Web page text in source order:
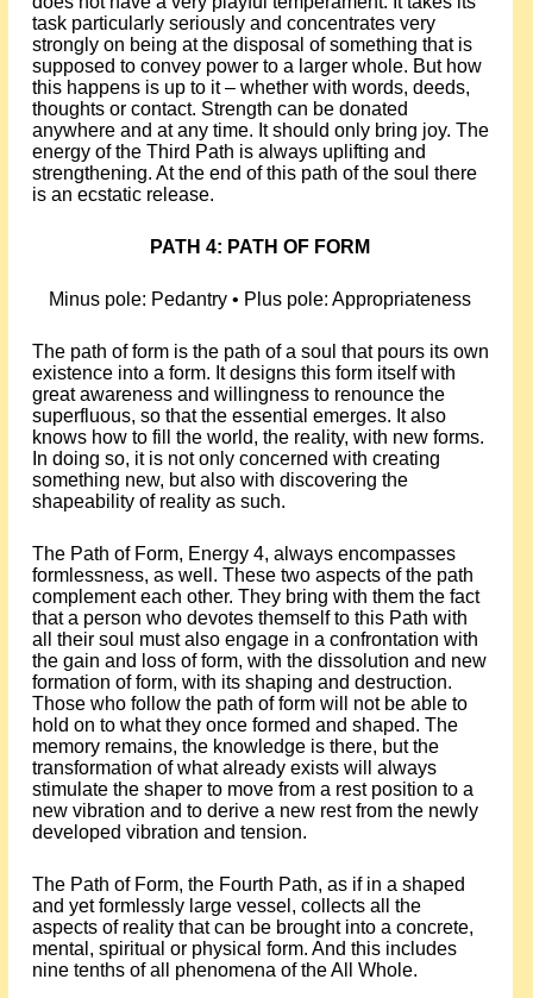
task particularly seriously and concentrates very
strongly on being at the disposal of something that is
supposed to convey power to a larger whole. But how
this happens is up to it – whether with words, deeds,
thoughts or contact. Strength can be donated
anywhere and at any time. It should only bring joy. The
energy of the Third Path is always uplifting and
strengthening. At the end of this path of the soul there
is an ecstatic release.
PATH 4: PATH OF FORM
Minus pole: Pedantry • Plus pole: Appropriateness
The path of form is the path of a soul that pours its own
existence into a form. It designs this form itself with
great awareness and willingness to renounce the
superfluous, so that the essential emerges. It also
knows how to fill the world, the reality, with new forms.
In doing so, it is not only concerned with creating
something new, but also with discovering the
shapeability of reality as such.
The Path of Form, Energy 4, always encompasses
formlessness, as well. These two aspects of the path
complement each other. They bring with them the fact
that a person who devotes themself to this Path with
all their soul must also engage in a confrontation with
the gain and loss of form, with the dissolution and new
formation of form, with its shaping and destruction.
Those who follow the path of form will not be able to
hold on to what they once formed and shaped. The
memory remains, the knowledge is there, but the
transformation of what already exists will always
stimulate the shaper to move from a rest position to a
new vibration and to derive a new rest from the newly
developed vibration and tension.
The Path of Form, the Fourth Path, as if in a shaped
and yet formlessly large vessel, collects all the
aspects of reality that can be brought into a concrete,
mental, spiritual or physical form. And this includes
nine tenths of all phenomena of the All Whole.